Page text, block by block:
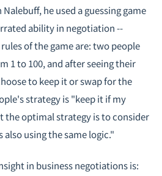
he used a guessing game
ability in negotiation --
of the game are: two people
1 to 100, and after seeing their
to keep it or swap for the
strategy is "keep it if my
the optimal strategy is to consider
using the same logic."
in business negotiations is: